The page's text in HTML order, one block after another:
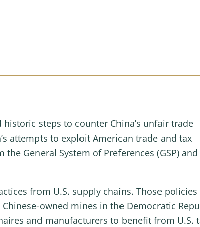
steps to counter China’s unfair trade
attempts to exploit American trade and tax
General System of Preferences (GSP) and
from U.S. supply chains. Those policies
owned mines in the Democratic
and manufacturers to benefit from U.S.